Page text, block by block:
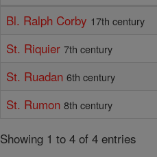
Bl. Ralph Corby 17th century
St. Riquier 7th century
St. Ruadan 6th century
St. Rumon 8th century
Showing 1 to 4 of 4 entries